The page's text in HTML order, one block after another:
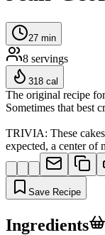
27 min
8 servings
318 cal
The original recipe
Sometimes that best
TRIVIA: These cakes
expected, a center of
Save Recipe
Ingredients